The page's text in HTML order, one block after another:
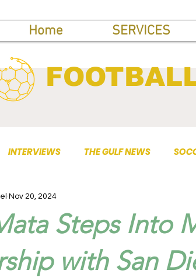
Home SERVICES
INTERVIEWS THE GULF NEWS
Steps Into
with San
Nov 20, 2024